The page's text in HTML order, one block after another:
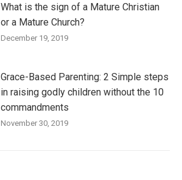
What is the sign of a Mature Christian
or a Mature Church?
December 19, 2019
Grace-Based Parenting: 2 Simple steps
in raising godly children without the 10
commandments
November 30, 2019